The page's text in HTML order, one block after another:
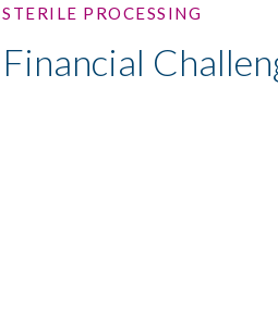
PROCESSING